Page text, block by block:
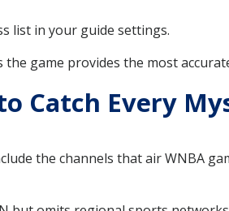
list in your guide settings.
the game provides the most
Catch Every
the channels that air WNBA